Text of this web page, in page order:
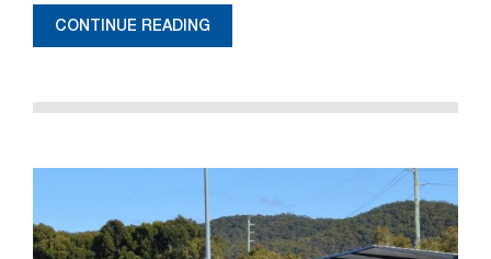
CONTINUE READING